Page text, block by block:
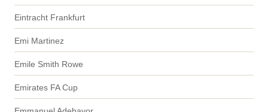
Eintracht Frankfurt
Emi Martinez
Emile Smith Rowe
Emirates FA Cup